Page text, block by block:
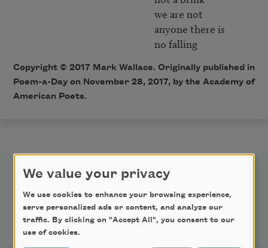
                                                           no falling
Copyright © 2017 Mark Wallace. Originally published in
Poem-a-Day on November 28, 2017, by the Academy of
American Poets.
Newsletter Sign Up
We value your privacy
We use cookies to enhance your browsing experience,
serve personalized ads or content, and analyze our
traffic. By clicking on "Accept All", you consent to our
use of cookies.